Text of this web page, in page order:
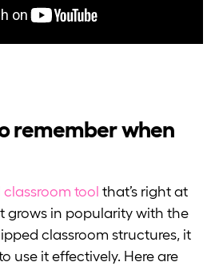
remember when
tool that’s right at
grows in popularity with the
classroom structures, it
use it effectively. Here are